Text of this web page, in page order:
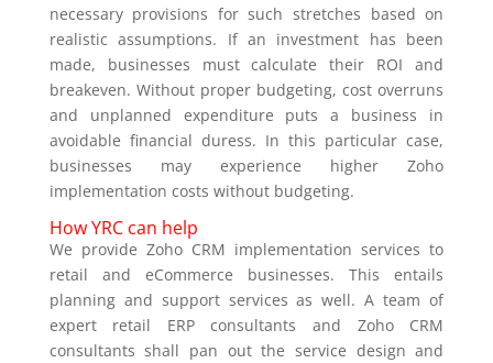
necessary provisions for such stretches based on
realistic assumptions. If an investment has been
made, businesses must calculate their ROI and
breakeven. Without proper budgeting, cost overruns
and unplanned expenditure puts a business in
avoidable financial duress. In this particular case,
businesses may experience higher Zoho
implementation costs without budgeting.
How YRC can help
We provide Zoho CRM implementation services to
retail and eCommerce businesses. This entails
planning and support services as well. A team of
expert retail ERP consultants and Zoho CRM
consultants shall pan out the service design and